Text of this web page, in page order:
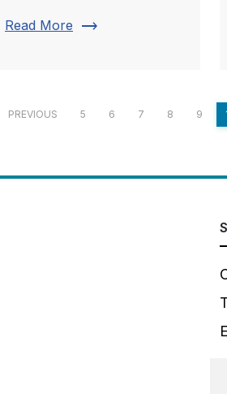
Read More trending_flat
PREVIOUS 5 6 7 8 9